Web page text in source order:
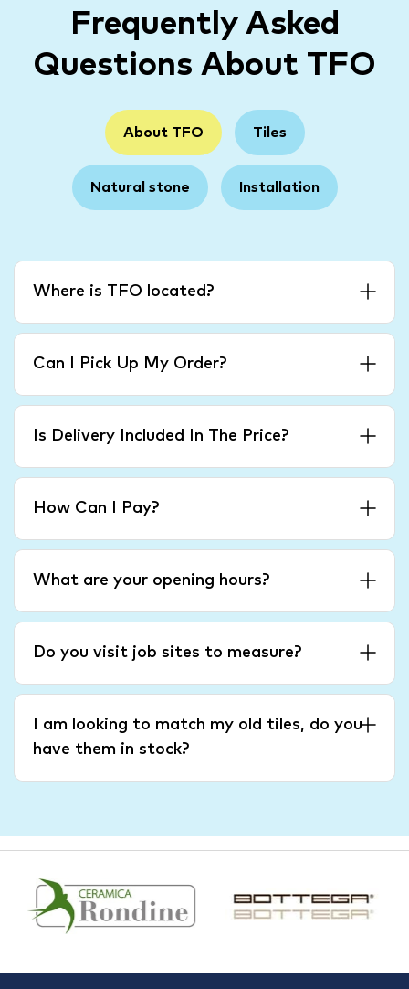
Frequently Asked
Questions About TFO
About TFO Tiles
Natural stone Installation
Where is TFO located?
Can I Pick Up My Order?
Is Delivery Included In The Price?
How Can I Pay?
What are your opening hours?
Do you visit job sites to measure?
I am looking to match my old tiles, do you
have them in stock?